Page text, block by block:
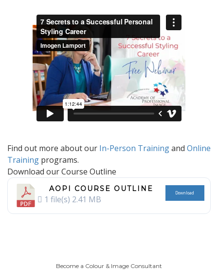
Find out more about our In-Person Trainingand Online
Training programs.
Download our Course Outline
AOPI COURSE OUTLINE
1 file(s) 2.41 MB
Download
Become a Colour & Image Consultant